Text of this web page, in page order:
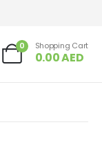
0 Shopping Cart
0.00AED